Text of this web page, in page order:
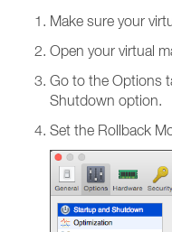
Make sure your
Open your virtual
Go to the Options
Shutdown option.
Set the Rollback